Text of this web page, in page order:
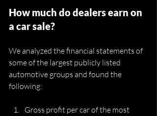
How much do dealers earn on
a car sale?
We analyzed the financial statements of
some of the largest publicly listed
automotive groups and found the
following:
Gross profit per car of the most